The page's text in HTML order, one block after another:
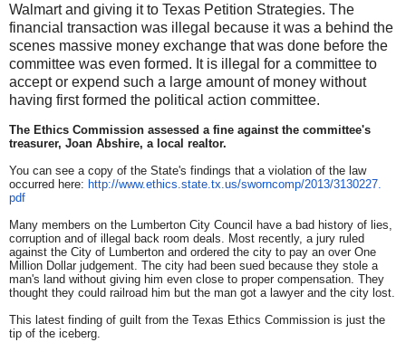
Walmart and giving it to Texas Petition Strategies. The
financial transaction was illegal because it was a behind the
scenes massive money exchange that was done before the
committee was even formed. It is illegal for a committee to
accept or expend such a large amount of money without
having first formed the political action committee.
The Ethics Commission assessed a fine against the committee's
treasurer, Joan Abshire, a local realtor.
You can see a copy of the State's findings that a violation of the law
occurred here: http://www.ethics.state. tx.us/sworncomp/2013/3130227.
pdf
Many members on the Lumberton City Council have a bad history of lies,
corruption and of illegal back room deals. Most recently, a jury ruled
against the City of Lumberton and ordered the city to pay an over One
Million Dollar judgement. The city had been sued because they stole a
man's land without giving him even close to proper compensation. They
thought they could railroad him but the man got a lawyer and the city lost.
This latest finding of guilt from the Texas Ethics Commission is just the
tip of the iceberg.